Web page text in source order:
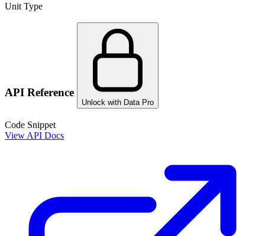
Unit Type
API Reference
Unlock with Data Pro
Code Snippet
View API Docs